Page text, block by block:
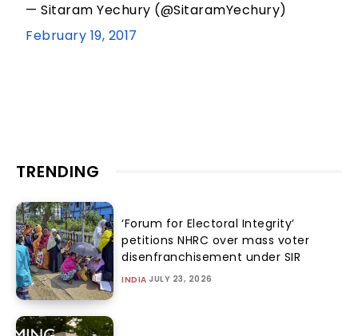
— Sitaram Yechury (@SitaramYechury)
February 19, 2017
TRENDING
‘Forum for Electoral Integrity’
petitions NHRC over mass voter
disenfranchisement under SIR
INDIA JULY 23, 2026